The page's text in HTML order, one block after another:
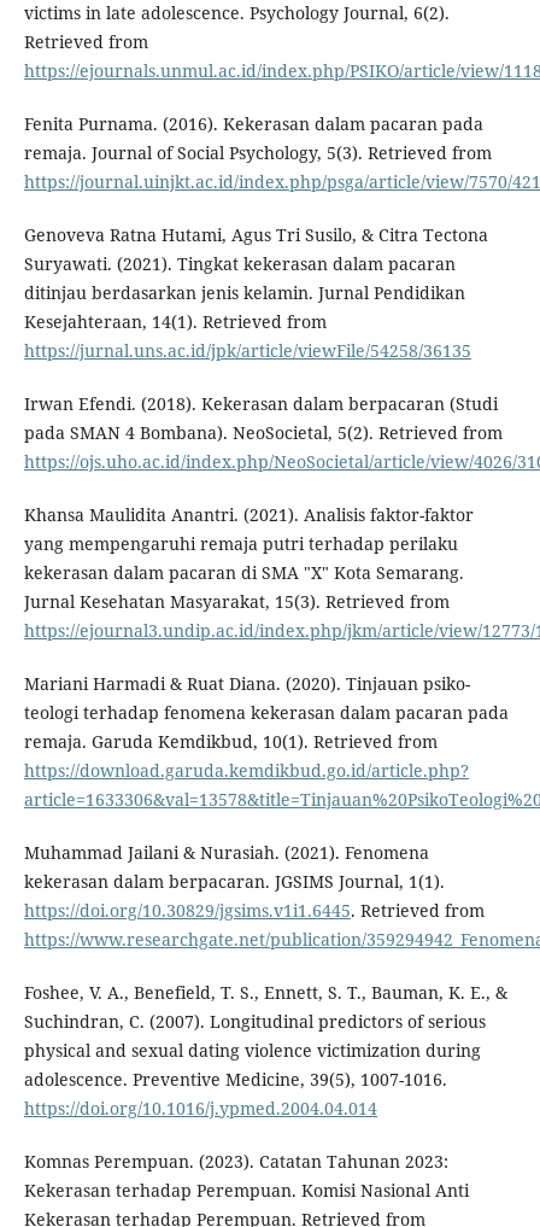
victims in late adolescence. Psychology Journal, 6(2).
Retrieved from
https://ejournals.unmul.ac.id/index.php/PSIKO/article/view/
Fenita Purnama. (2016). Kekerasan dalam pacaran pada
remaja. Journal of Social Psychology, 5(3). Retrieved from
https://journal.uinjkt.ac.id/index.php/psga/article/view/7570/
Genoveva Ratna Hutami, Agus Tri Susilo, & Citra Tectona
Suryawati. (2021). Tingkat kekerasan dalam pacaran
ditinjau berdasarkan jenis kelamin. Jurnal Pendidikan
Kesejahteraan, 14(1). Retrieved from
https://jurnal.uns.ac.id/jpk/article/viewFile/54258/36135
Irwan Efendi. (2018). Kekerasan dalam berpacaran (Studi
pada SMAN 4 Bombana). NeoSocietal, 5(2). Retrieved from
https://ojs.uho.ac.id/index.php/NeoSocietal/article/view/4026/
Khansa Maulidita Anantri. (2021). Analisis faktor-faktor
yang mempengaruhi remaja putri terhadap perilaku
kekerasan dalam pacaran di SMA "X" Kota Semarang.
Jurnal Kesehatan Masyarakat, 15(3). Retrieved from
https://ejournal3.undip.ac.id/index.php/jkm/article/view/12773/
Mariani Harmadi & Ruat Diana. (2020). Tinjauan psiko-
teologi terhadap fenomena kekerasan dalam pacaran pada
remaja. Garuda Kemdikbud, 10(1). Retrieved from
https://download.garuda.kemdikbud.go.id/article.php?
Muhammad Jailani & Nurasiah. (2021). Fenomena
kekerasan dalam berpacaran. JGSIMS Journal, 1(1).
https://doi.org/10.30829/jgsims.v1i1.6445. Retrieved from
https://www.researchgate.net/publication/
Foshee, V. A., Benefield, T. S., Ennett, S. T., Bauman, K. E., &
Suchindran, C. (2007). Longitudinal predictors of serious
physical and sexual dating violence victimization during
adolescence. Preventive Medicine, 39(5), 1007-1016.
https://doi.org/10.1016/j.ypmed.2004.04.014
Komnas Perempuan. (2023). Catatan Tahunan 2023:
Kekerasan terhadap Perempuan. Komisi Nasional Anti
Kekerasan terhadap Perempuan. Retrieved from